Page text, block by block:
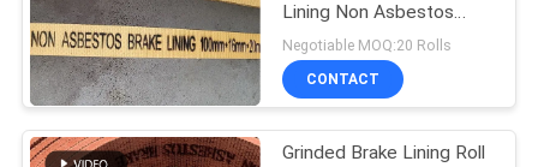
Lining Non Asbestos
Woven Brake Lining
Negotiable MOQ:20 Rolls
CONTACT
Grinded Brake Lining Roll